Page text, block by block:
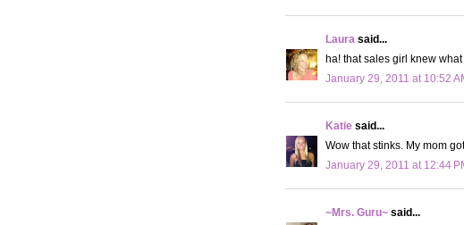
Laura said...
ha! that sales girl knew
January 29, 2011 at 10:52
Katie said...
Wow that stinks. My mom
January 29, 2011 at 12:44
~Mrs. Guru~ said...